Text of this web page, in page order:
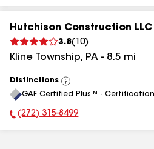
Hutchison Construction LLC
3.8( 10)
Kline Township, PA - 8.5 mi
Distinctions
View
All
GAF Certified Plus™ - Certification
Phone Number:
(272) 315-8499